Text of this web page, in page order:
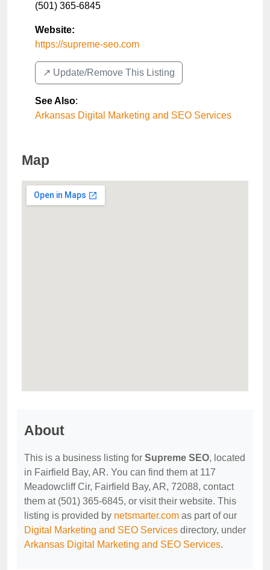
(501) 365-6845
Website:
https://supreme-seo.com
↗️ Update/Remove This Listing
See Also:
Arkansas Digital Marketing and SEO Services
Map
About
This is a business listing for Supreme SEO, located
in Fairfield Bay, AR. You can find them at 117
Meadowcliff Cir, Fairfield Bay, AR, 72088, contact
them at (501) 365-6845, or visit their website. This
listing is provided by netsmarter.com as part of our
Digital Marketing and SEO Services directory, under
Arkansas Digital Marketing and SEO Services.